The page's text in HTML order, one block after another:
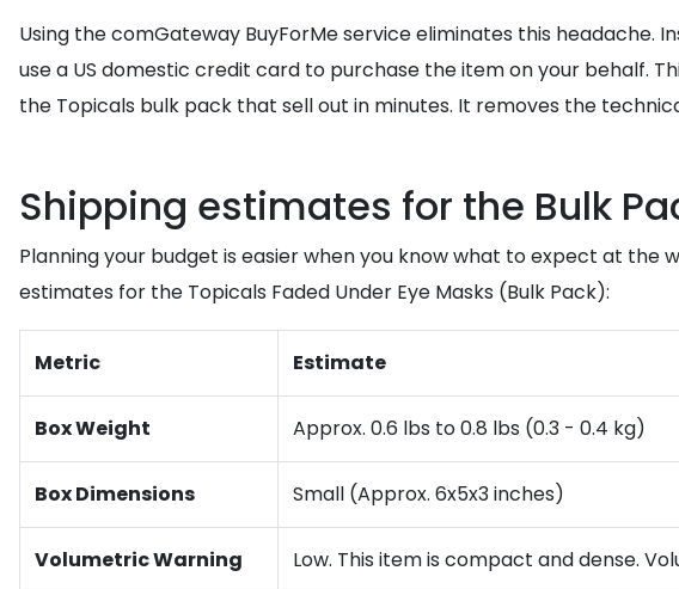
Using the comGateway BuyForMe service eliminates this headache.
use a US domestic credit card to purchase the item on your behalf.
the Topicals bulk pack that sell out in minutes. It removes the
Shipping estimates for the Bulk
Planning your budget is easier when you know what to expect at the
estimates for the Topicals Faded Under Eye Masks (Bulk Pack):
Metric Estimate
Box Weight Approx. 0.6 lbs to 0.8 lbs (0.3 - 0.4 kg)
Box Dimensions Small (Approx. 6x5x3 inches)
Volumetric Warning Low. This item is compact and dense.